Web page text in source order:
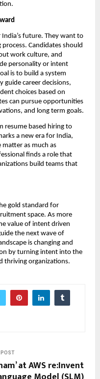
future. They want to
Candidates should
work culture, and
personality or intent
is to build a system
guide career decisions,
choices based on
can pursue opportunities
and long term goals.
resume based hiring to
a new era for India,
as much as
finds a role that
build teams that
gold standard for
space. As more
value of intent driven
the next wave of
is changing and
by turning intent into the
thriving organizations.
POST
at AWS re:Invent